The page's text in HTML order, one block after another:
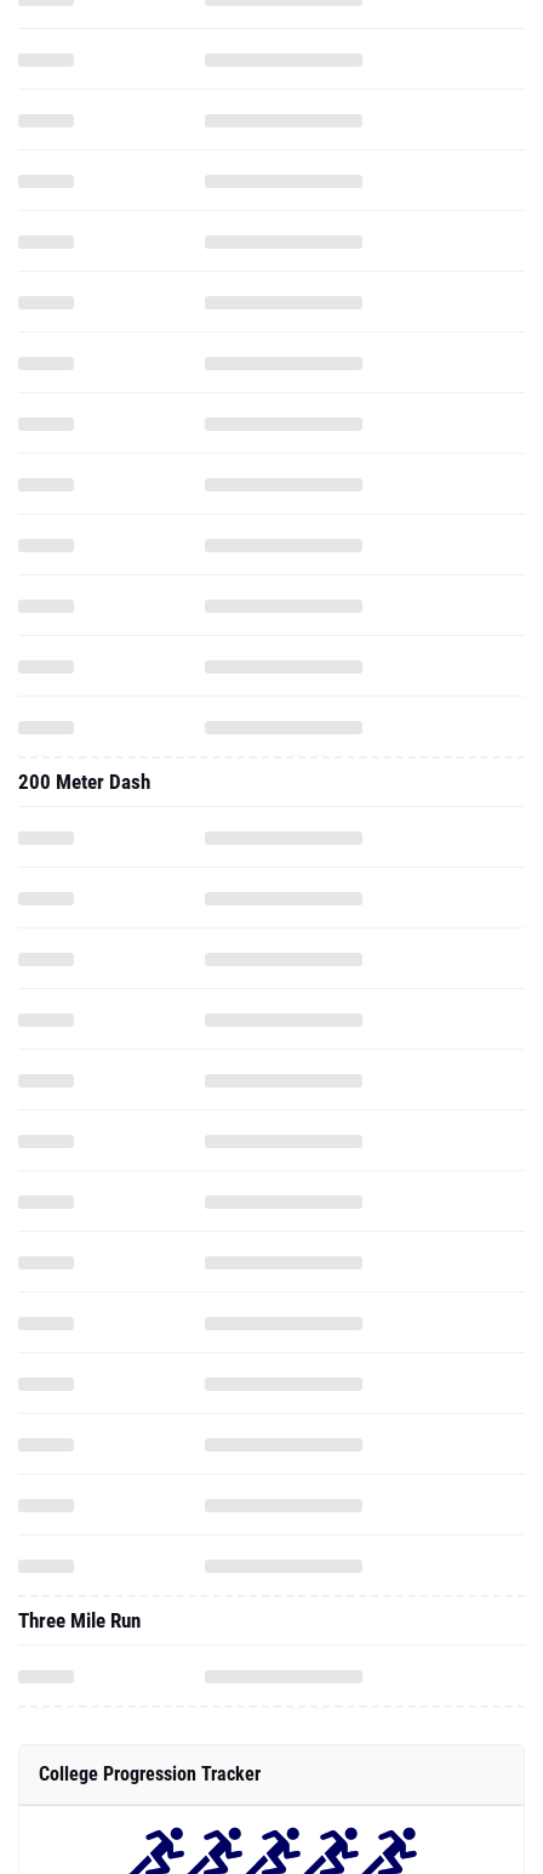
200 Meter Dash
Three Mile Run
College Progression Tracker